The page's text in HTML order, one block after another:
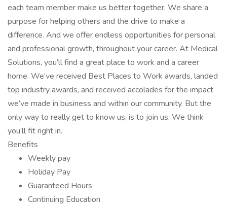
each team member make us better together. We share a
purpose for helping others and the drive to make a
difference. And we offer endless opportunities for personal
and professional growth, throughout your career. At Medical
Solutions, you’ll find a great place to work and a career
home. We’ve received Best Places to Work awards, landed
top industry awards, and received accolades for the impact
we’ve made in business and within our community. But the
only way to really get to know us, is to join us. We think
you’ll fit right in.
Benefits
Weekly pay
Holiday Pay
Guaranteed Hours
Continuing Education